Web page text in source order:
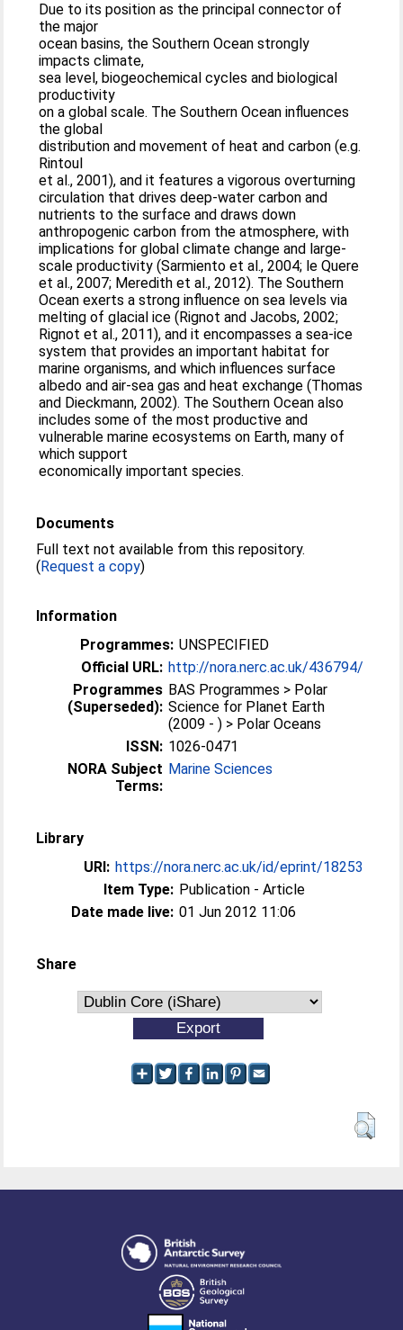
Due to its position as the principal connector of
the major
ocean basins, the Southern Ocean strongly
impacts climate,
sea level, biogeochemical cycles and biological
productivity
on a global scale. The Southern Ocean influences
the global
distribution and movement of heat and carbon (e.g.
Rintoul
et al., 2001), and it features a vigorous overturning
circulation that drives deep-water carbon and
nutrients to the surface and draws down
anthropogenic carbon from the atmosphere, with
implications for global climate change and large-
scale productivity (Sarmiento et al., 2004; le Quere
et al., 2007; Meredith et al., 2012). The Southern
Ocean exerts a strong influence on sea levels via
melting of glacial ice (Rignot and Jacobs, 2002;
Rignot et al., 2011), and it encompasses a sea-ice
system that provides an important habitat for
marine organisms, and which influences surface
albedo and air-sea gas and heat exchange (Thomas
and Dieckmann, 2002). The Southern Ocean also
includes some of the most productive and
vulnerable marine ecosystems on Earth, many of
which support
economically important species.
Documents
Full text not available from this repository.
(Request a copy)
Information
Programmes: UNSPECIFIED
Official URL: http://nora.nerc.ac.uk/436794/
Programmes
(Superseded):
BAS Programmes > Polar
Science for Planet Earth
(2009 - ) > Polar Oceans
ISSN: 1026-0471
NORA Subject
Terms:
Marine Sciences
Library
URI: https://nora.nerc.ac.uk/id/eprint/18253
Item Type: Publication - Article
Date made live: 01 Jun 2012 11:06
Share